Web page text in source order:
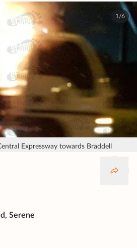
1/6
Expressway towards Braddell
Serene